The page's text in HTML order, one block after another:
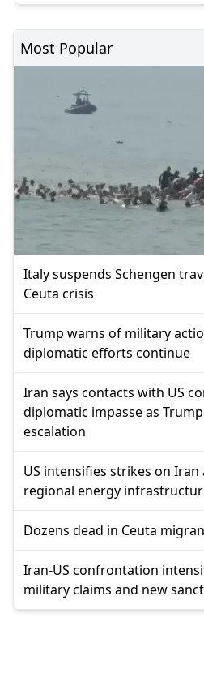
Most Popular
Italy suspends Schengen
Ceuta crisis
Trump warns of military
diplomatic efforts continue
Iran says contacts with US
diplomatic impasse as
escalation
US intensifies strikes on Iran
regional energy
Dozens dead in Ceuta
Iran-US confrontation
military claims and new